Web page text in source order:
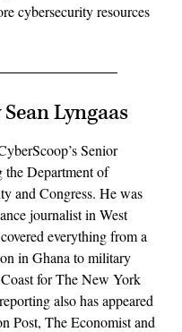
cybersecurity resources
Lyngaas
Senior
the Department of
and Congress. He was
journalist in West
everything from a
in Ghana to military
for The New York
also has appeared
Post, The Economist and